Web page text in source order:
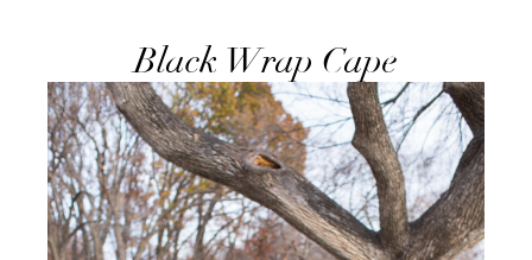
Black Wrap Cape